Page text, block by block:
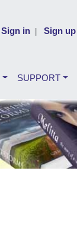
Sign in Sign up
SUPPORT